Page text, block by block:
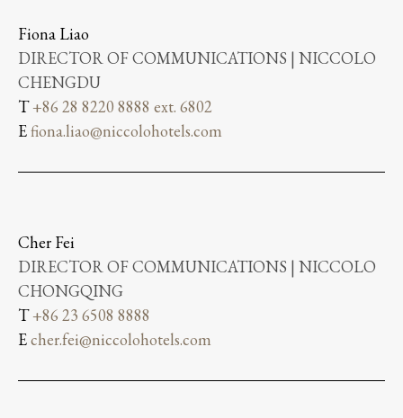
Fiona Liao
DIRECTOR OF COMMUNICATIONS | NICCOLO
CHENGDU
T+86 28 8220 8888 ext. 6802
Efiona.liao@niccolohotels.com
Cher Fei
DIRECTOR OF COMMUNICATIONS | NICCOLO
CHONGQING
T+86 23 6508 8888
Echer.fei@niccolohotels.com